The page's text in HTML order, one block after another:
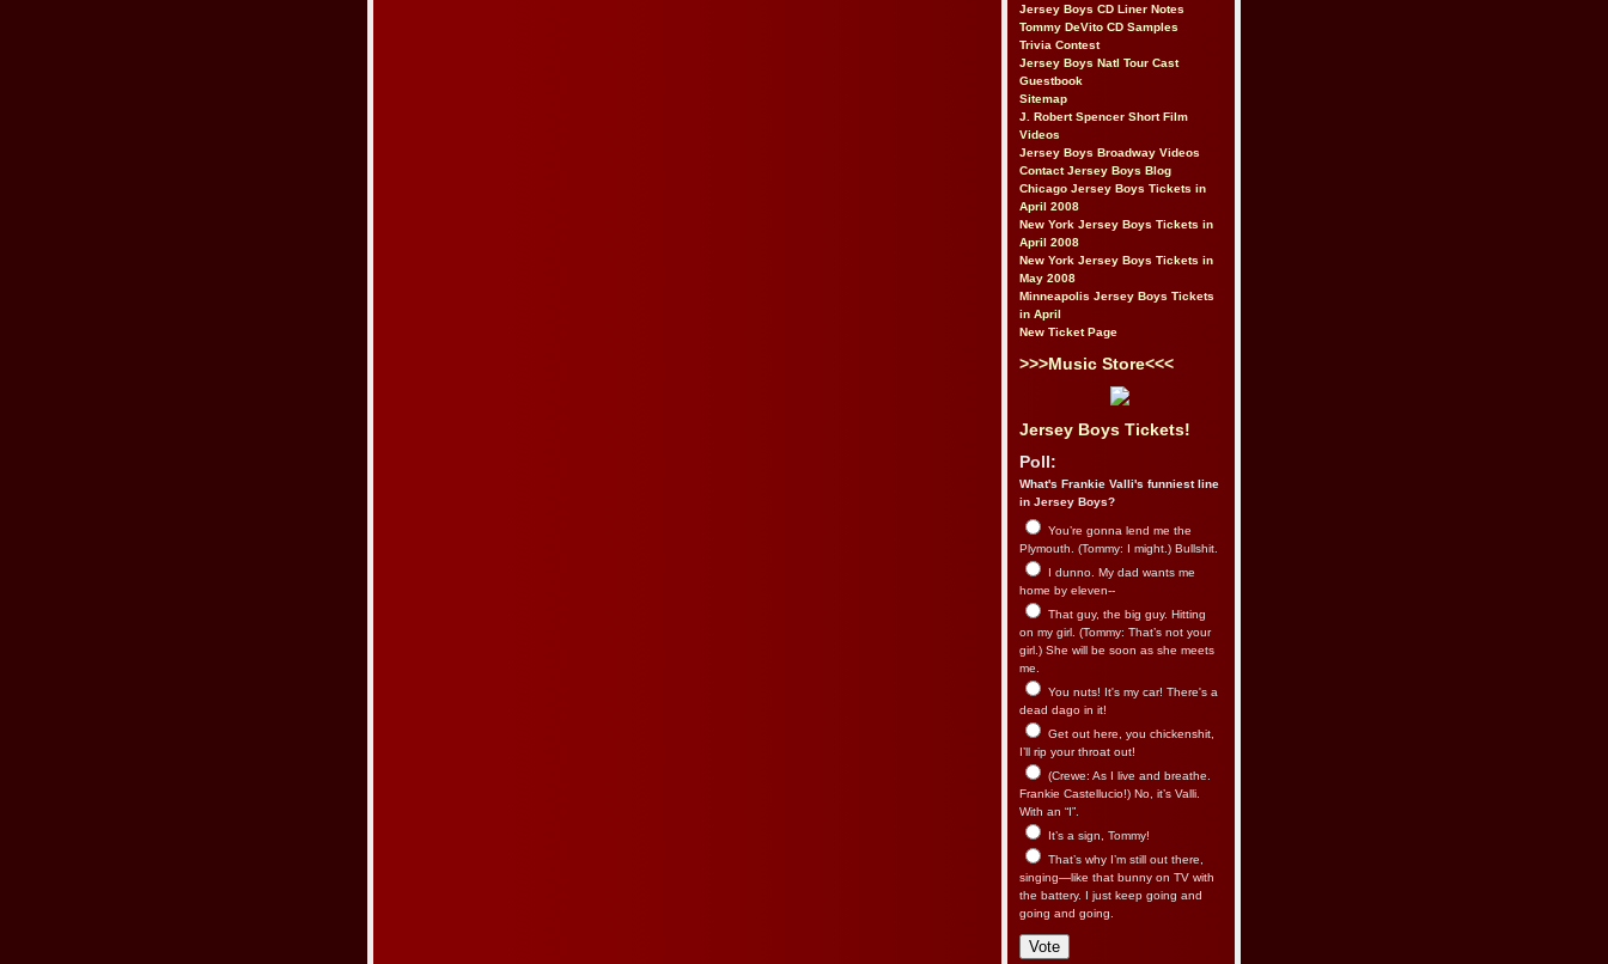
Jersey Boys CD Liner Notes
Tommy DeVito CD Samples
Trivia Contest
Jersey Boys Natl Tour Cast
Guestbook
Sitemap
J. Robert Spencer Short Film
Videos
Jersey Boys Broadway Videos
Contact Jersey Boys Blog
Chicago Jersey Boys Tickets in
April 2008
New York Jersey Boys Tickets in
April 2008
New York Jersey Boys Tickets in
May 2008
Minneapolis Jersey Boys Tickets
in April
New Ticket Page
>>>Music Store<<<
Jersey Boys Tickets!
Poll:
What's Frankie Valli's funniest line
in Jersey Boys?
You’re gonna lend me the
Plymouth. (Tommy: I might.) Bullshit.
I dunno. My dad wants me
home by eleven--
That guy, the big guy. Hitting
on my girl. (Tommy: That’s not your
girl.) She will be soon as she meets
me.
You nuts! It's my car! There's a
dead dago in it!
Get out here, you chickenshit,
I’ll rip your throat out!
(Crewe: As I live and breathe.
Frankie Castellucio!) No, it’s Valli.
With an “I”.
It’s a sign, Tommy!
That’s why I’m still out there,
singing—like that bunny on TV with
the battery. I just keep going and
going and going.